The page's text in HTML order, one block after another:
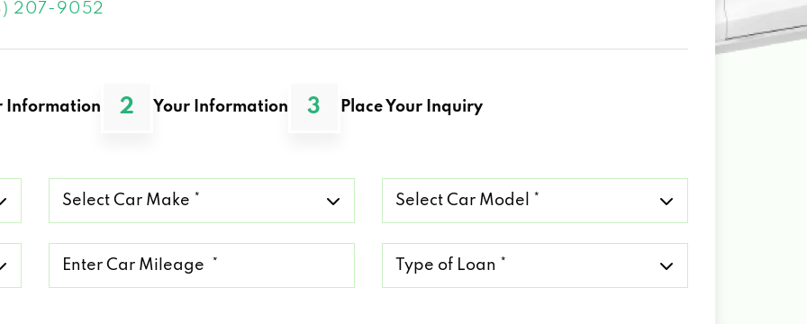
207-9052
Information 2 Your Information 3 Place Your Inquiry
Car
Make
Car
Model
Loan